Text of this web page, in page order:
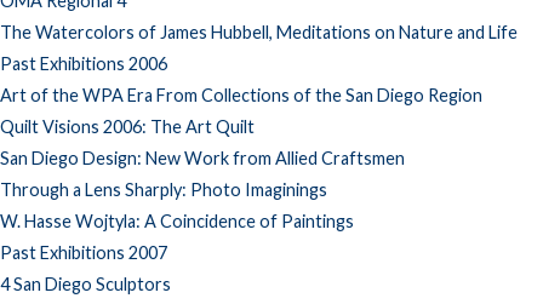
The Watercolors of James Hubbell, Meditations on Nature and Life
Past Exhibitions 2006
Art of the WPA Era From Collections of the San Diego Region
Quilt Visions 2006: The Art Quilt
San Diego Design: New Work from Allied Craftsmen
Through a Lens Sharply: Photo Imaginings
W. Hasse Wojtyla: A Coincidence of Paintings
Past Exhibitions 2007
4 San Diego Sculptors